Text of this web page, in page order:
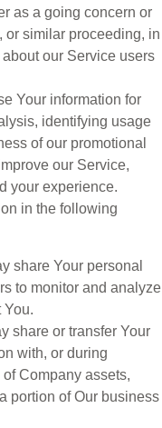
as a going concern or
or similar proceeding, in
our Service users
Your information for
identifying usage
of our promotional
our Service,
your experience.
in the following
share Your personal
to monitor and analyze
You.
share or transfer Your
with, or during
Company assets,
portion of Our business